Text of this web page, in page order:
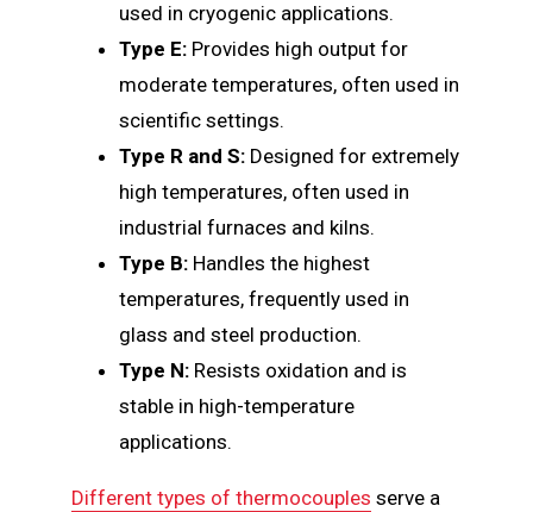
used in cryogenic applications.
Type E:Provides high output for
moderate temperatures, often used in
scientific settings.
Type R and S:Designed for extremely
high temperatures, often used in
industrial furnaces and kilns.
Type B:Handles the highest
temperatures, frequently used in
glass and steel production.
Type N:Resists oxidation and is
stable in high-temperature
applications.
Different types of thermocouples serve a